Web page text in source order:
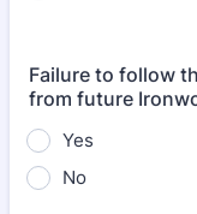
Failure to follow
from future
Yes
No